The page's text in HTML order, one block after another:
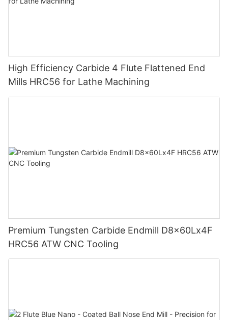
High Efficiency Carbide 4 Flute Flattened End
Mills HRC56 for Lathe Machining
Premium Tungsten Carbide Endmill D8x60Lx4F
HRC56 ATW CNC Tooling